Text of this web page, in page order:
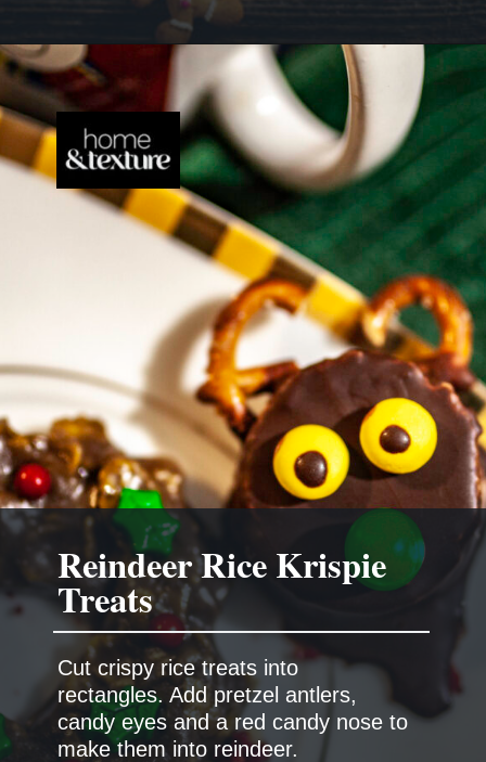
Cut crispy rice treats into
rectangles. Add pretzel antlers,
candy eyes and a red candy nose to
make them into reindeer.
Reindeer Rice Krispie
Treats